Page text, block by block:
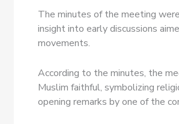
The minutes of the meeting
insight into early discussions
movements.
According to the minutes, the
Muslim faithful, symbolizing
opening remarks by one of the